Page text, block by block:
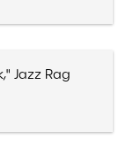
Jazz Rag